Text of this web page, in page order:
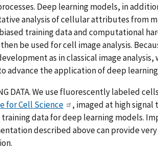
Deep learning models, in
analysis of cellular attributes from
training data and computational
be used for cell image analysis.
as in classical image
advance the application of deep
DATA. We use fluorescently labeled
for Cell Science
, imaged at high
data for deep learning models.
described above can provide